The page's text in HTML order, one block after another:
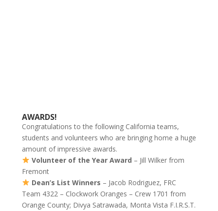
AWARDS!
Congratulations to the following California teams,
students and volunteers who are bringing home a huge
amount of impressive awards.
Volunteer of the Year Award – Jill Wilker from
Fremont
Dean’s List Winners – Jacob Rodriguez, FRC
Team 4322 – Clockwork Oranges – Crew 1701 from
Orange County; Divya Satrawada, Monta Vista F.I.R.S.T.